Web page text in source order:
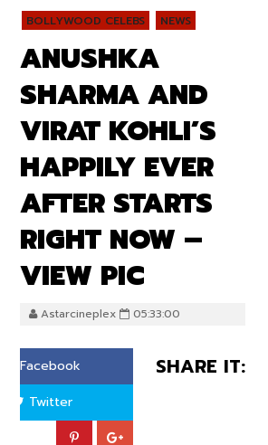
BOLLYWOOD CELEBS NEWS
ANUSHKA
SHARMA AND
VIRAT KOHLI’S
HAPPILY EVER
AFTER STARTS
RIGHT NOW –
VIEW PIC
Astarcineplex 05:33:00
SHARE IT:
Facebook
Twitter